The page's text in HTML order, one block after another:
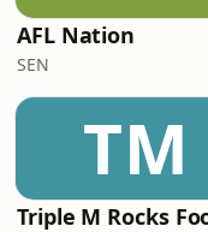
AFL Nation
SEN
TM